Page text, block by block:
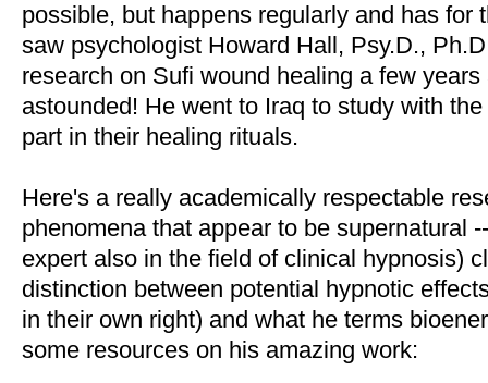
possible, but happens regularly and has for
saw psychologist Howard Hall, Psy.D.,
research on Sufi wound healing a few
astounded! He went to Iraq to study with
part in their healing rituals.
Here's a really academically respectable
phenomena that appear to be supernatural
expert also in the field of clinical hypnosis)
distinction between potential hypnotic
in their own right) and what he terms
some resources on his amazing work: